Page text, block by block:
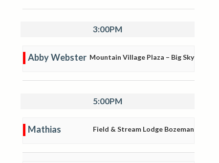
3:00PM
Abby Webster Mountain Village Plaza – Big Sky
5:00PM
Mathias Field & Stream Lodge Bozeman